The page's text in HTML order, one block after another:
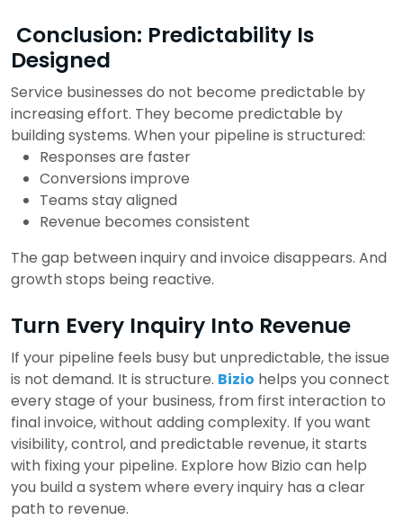
Conclusion: Predictability Is
Designed
Service businesses do not become predictable by
increasing effort. They become predictable by
building systems. When your pipeline is structured:
Responses are faster
Conversions improve
Teams stay aligned
Revenue becomes consistent
The gap between inquiry and invoice disappears. And
growth stops being reactive.
Turn Every Inquiry Into Revenue
If your pipeline feels busy but unpredictable, the issue
is not demand. It is structure. Bizio helps you connect
every stage of your business, from first interaction to
final invoice, without adding complexity. If you want
visibility, control, and predictable revenue, it starts
with fixing your pipeline. Explore how Bizio can help
you build a system where every inquiry has a clear
path to revenue.